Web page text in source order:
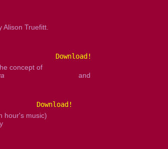
Truefitt.
Download!
concept of
and
Download!
hour's music)